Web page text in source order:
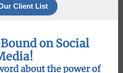
Client List
on Social
about the power of